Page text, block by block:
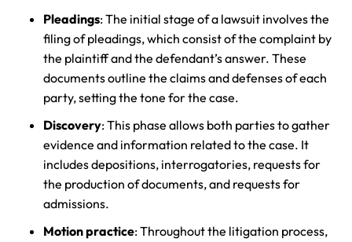
Pleadings: The initial stage of a lawsuit involves the
filing of pleadings, which consist of the complaint by
the plaintiff and the defendant’s answer. These
documents outline the claims and defenses of each
party, setting the tone for the case.
Discovery: This phase allows both parties to gather
evidence and information related to the case. It
includes depositions, interrogatories, requests for
the production of documents, and requests for
admissions.
Motion practice: Throughout the litigation process,